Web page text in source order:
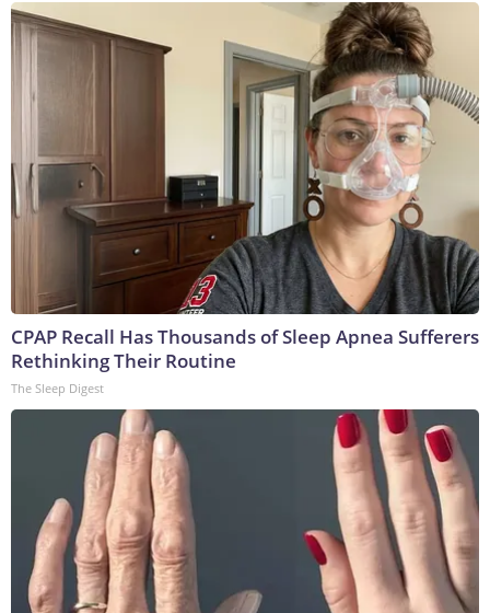
CPAP Recall Has Thousands of Sleep Apnea Sufferers
Rethinking Their Routine
The Sleep Digest